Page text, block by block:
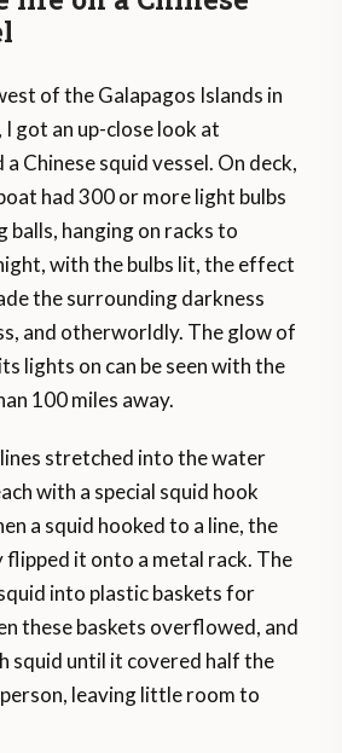
of the Galapagos Islands in
got an up-close look at
Chinese squid vessel. On deck,
had 300 or more light bulbs
balls, hanging on racks to
with the bulbs lit, the effect
the surrounding darkness
and otherworldly. The glow of
lights on can be seen with the
100 miles away.
stretched into the water
with a special squid hook
a squid hooked to a line, the
it onto a metal rack. The
into plastic baskets for
these baskets overflowed, and
squid until it covered half the
leaving little room to